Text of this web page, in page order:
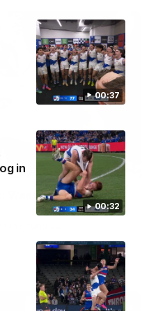
00:37
00:32
in
08:18
Western Bulldogs v